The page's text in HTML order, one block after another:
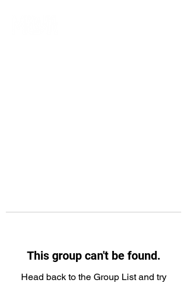
This group can't be found.
Head back to the Group List and try